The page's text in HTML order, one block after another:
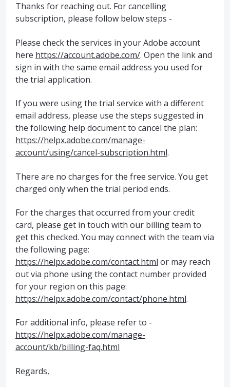
Thanks for reaching out. For cancelling
subscription, please follow below steps -
Please check the services in your Adobe account
here https://account.adobe.com/. Open the link and
sign in with the same email address you used for
the trial application.
If you were using the trial service with a different
email address, please use the steps suggested in
the following help document to cancel the plan:
https://helpx.adobe.com/manage-
account/using/cancel-subscription.html.
There are no charges for the free service. You get
charged only when the trial period ends.
For the charges that occurred from your credit
card, please get in touch with our billing team to
get this checked. You may connect with the team via
the following page:
https://helpx.adobe.com/contact.html or may reach
out via phone using the contact number provided
for your region on this page:
https://helpx.adobe.com/contact/phone.html.
For additional info, please refer to -
https://helpx.adobe.com/manage-
account/kb/billing-faq.html
Regards,